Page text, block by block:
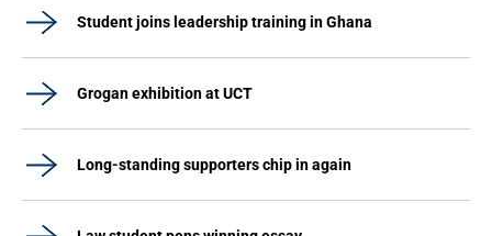
Student joins leadership training in Ghana
Grogan exhibition at UCT
Long-standing supporters chip in again